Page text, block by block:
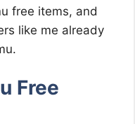
free items, and
like me already
Free